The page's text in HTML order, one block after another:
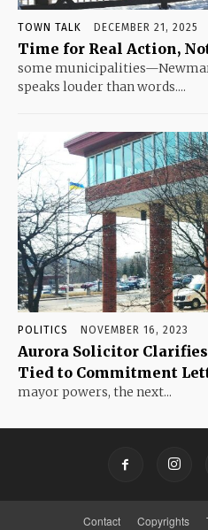
TOWN TALK DECEMBER 21, 2025
Time for Real Action,
some
speaks louder than words....
POLITICS NOVEMBER 16, 2023
Aurora Solicitor
Tied to Commitment
mayor powers, the next...
Contact Copyrights